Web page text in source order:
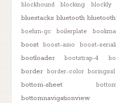
blockhound
blocking blockly
bluestacks bluetooth
boehm-gc
boilerplate
boost boost-asio boost-
bootloader bootstrap-4
border border-color boringssl
bottom-sheet
bottomnavigationview